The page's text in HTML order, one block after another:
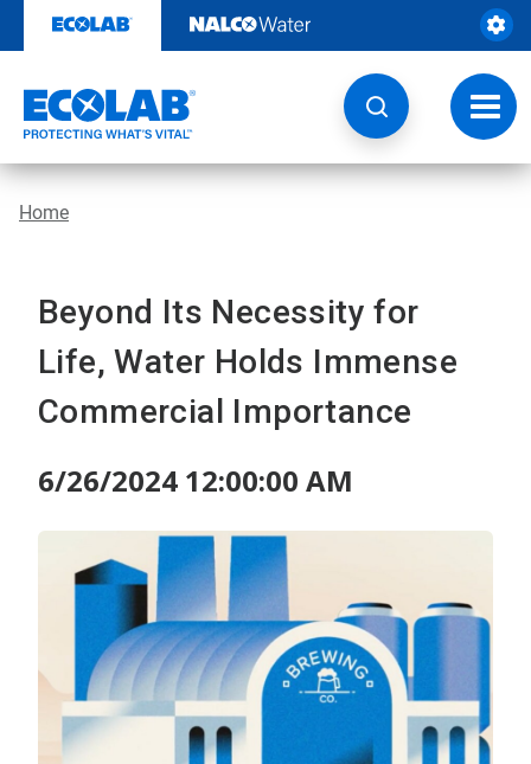
content
Home
Beyond Its Necessity for
Life, Water Holds Immense
Commercial Importance
6/26/2024 12:00:00 AM